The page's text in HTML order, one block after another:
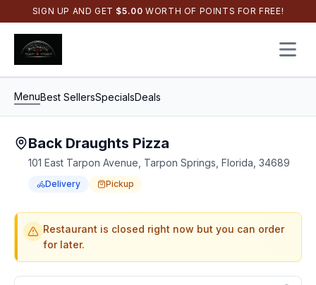
SIGN UP AND GET $5.00 WORTH OF POINTS FOR FREE!
Open
MenuBest SellersSpecialsDeals
Back Draughts Pizza
101 East Tarpon Avenue, Tarpon Springs, Florida, 34689
Delivery Pickup
Delivery available.Pickup available.Order online from
Restaurant is closed right now but you can order
for later.